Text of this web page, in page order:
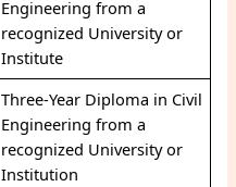
Engineering from a
recognized University or
Institute
Three-Year Diploma in Civil
Engineering from a
recognized University or
Institution